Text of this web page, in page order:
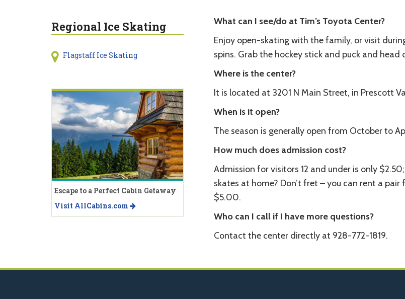
What can I see/do at Tim’s Toyota Center?
Enjoy open-skating with the family, or visit
spins. Grab the hockey stick and puck and
Where is the center?
It is located at 3201 N Main Street, in Prescott
When is it open?
The season is generally open from October to
How much does admission cost?
Admission for visitors 12 and under is only
skates at home? Don’t fret – you can rent a
$5.00.
Who can I call if I have more questions?
Contact the center directly at 928-772-1819.
Regional Ice Skating
Flagstaff Ice Skating
Escape to a Perfect Cabin Getaway
Visit AllCabins.com